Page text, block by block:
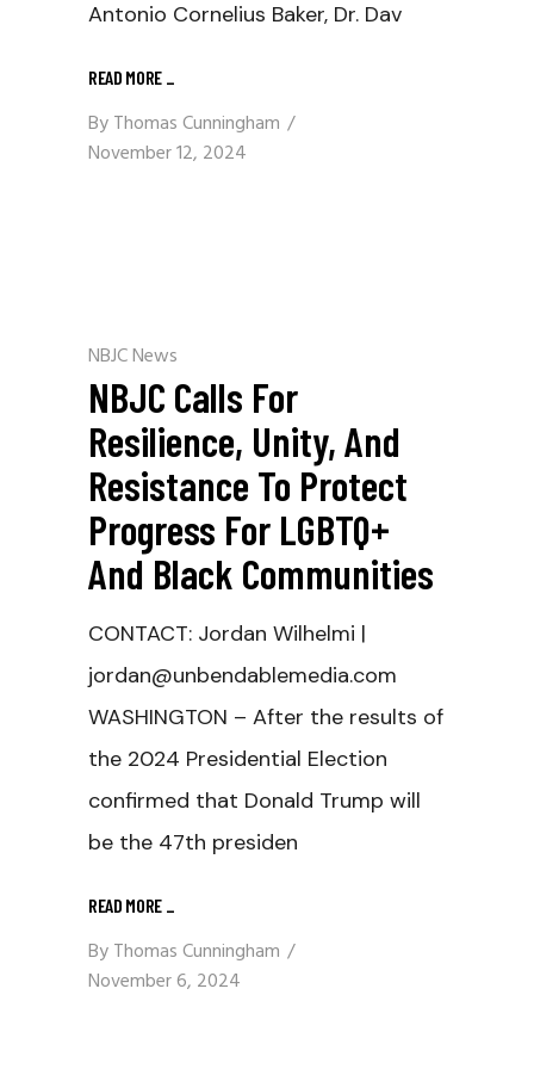
Antonio Cornelius Baker, Dr. Dav
READ MORE _
ByThomas Cunningham
November 12, 2024
NBJC News
NBJC Calls For
Resilience, Unity, And
Resistance To Protect
Progress For LGBTQ+
And Black Communities
CONTACT: Jordan Wilhelmi |
jordan@unbendablemedia.com
WASHINGTON – After the results of
the 2024 Presidential Election
confirmed that Donald Trump will
be the 47th presiden
READ MORE _
ByThomas Cunningham
November 6, 2024